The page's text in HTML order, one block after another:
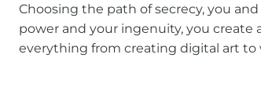
Choosing the path of secrecy, you
power and your ingenuity, you create
everything from creating digital art to